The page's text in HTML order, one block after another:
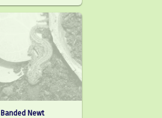
Banded Newt